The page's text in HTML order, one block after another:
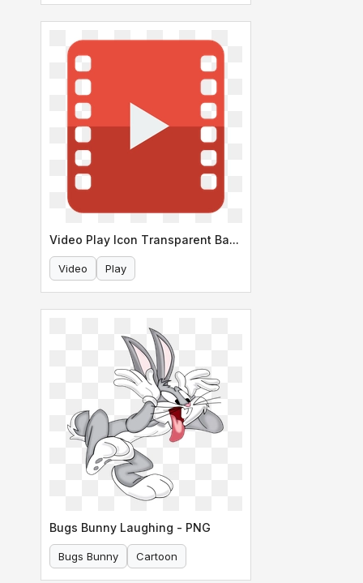
Video Play Icon Transparent Background
Video Play
Bugs Bunny Laughing - PNG
Bugs Bunny Cartoon